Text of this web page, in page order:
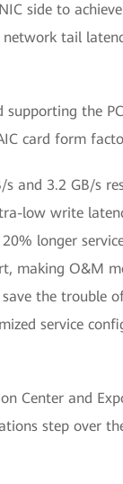
side to
tail
supporting the
card form
and 3.2 GB/s
low write
longer
making O&M
the trouble
service
Center and
step over